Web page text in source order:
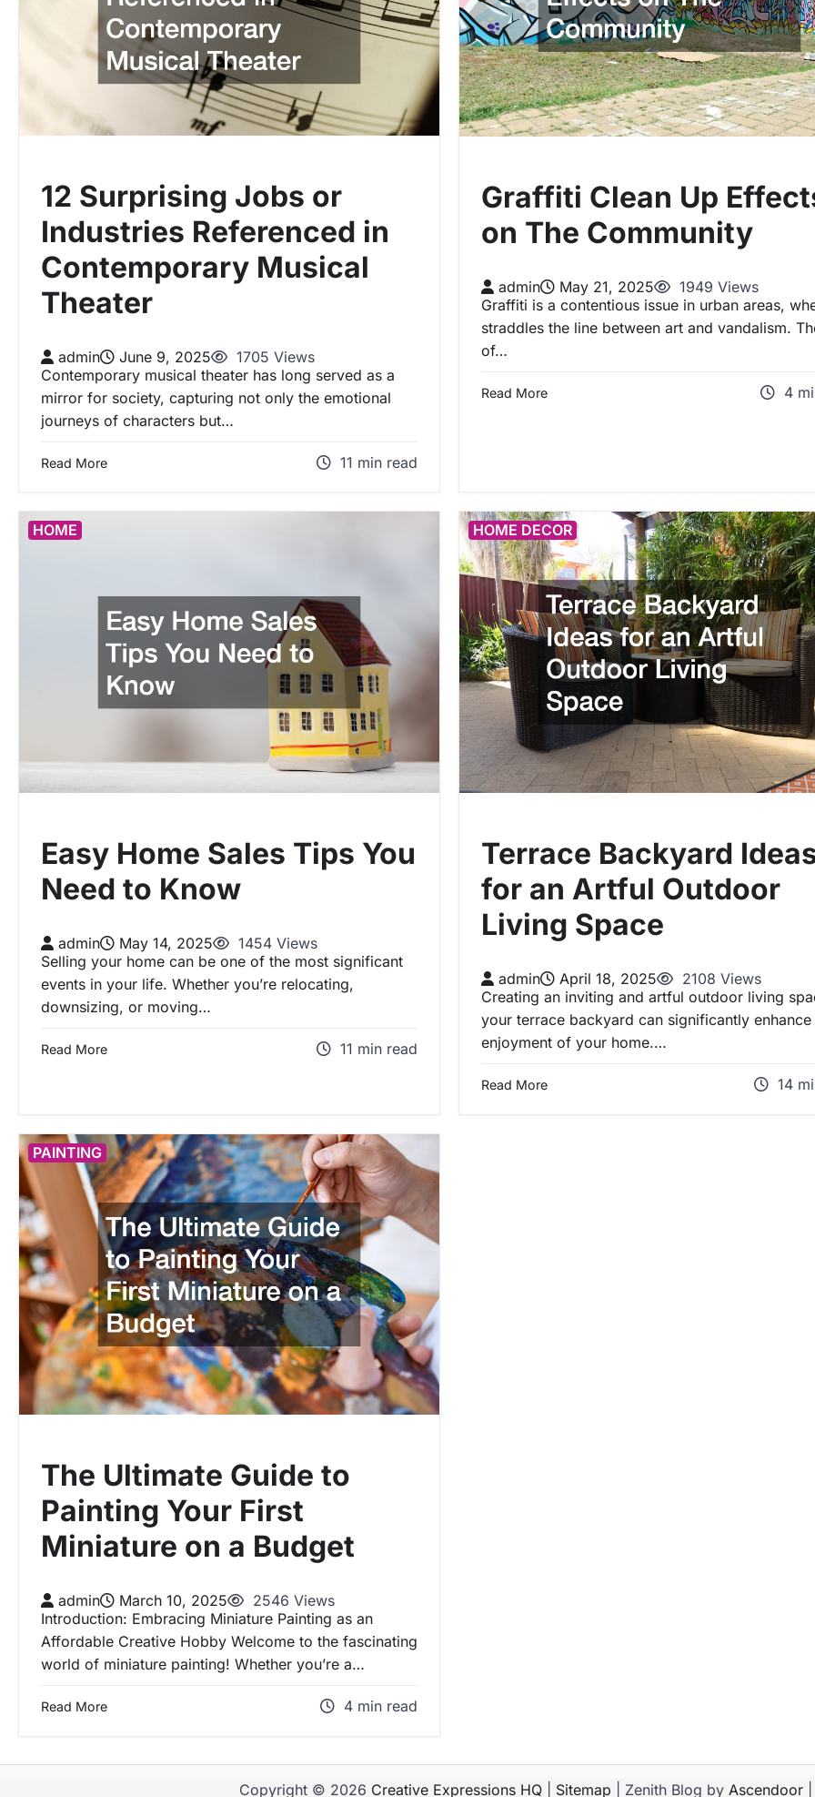
12 Surprising Jobs or
Industries Referenced in
Contemporary Musical
Theater
admin June 9, 2025
1705 Views
Contemporary musical theater has long served as a
mirror for society, capturing not only the emotional
journeys of characters but…
Read More 11 min read
Graffiti Clean Up
on The Community
admin May 21, 2025
1949 Views
Graffiti is a contentious issue in urban areas,
straddles the line between art and vandalism.
of…
Read More 4
HOME
Easy Home Sales Tips You
Need to Know
admin May 14, 2025
1454 Views
Selling your home can be one of the most significant
events in your life. Whether you’re relocating,
downsizing, or moving…
Read More 11 min read
HOME DECOR
Terrace Backyard
for an Artful Outdoor
Living Space
admin April 18, 2025
2108 Views
Creating an inviting and artful outdoor living
your terrace backyard can significantly enhance
enjoyment of your home.…
Read More 14
PAINTING
The Ultimate Guide to
Painting Your First
Miniature on a Budget
admin March 10, 2025
2546 Views
Introduction: Embracing Miniature Painting as an
Affordable Creative Hobby Welcome to the fascinating
world of miniature painting! Whether you’re a…
Read More 4 min read
Copyright © 2026 Creative Expressions HQ Sitemap | Zenith Blog by Ascendoor